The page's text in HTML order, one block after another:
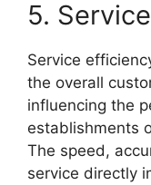
5.
Service
the overall
influencing the
establishments
The speed,
service directly